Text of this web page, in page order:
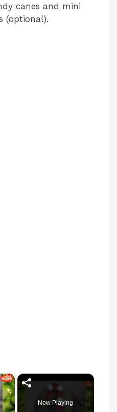
canes and mini
(optional).
Now Playing